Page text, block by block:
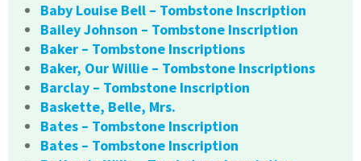
Baby Louise Bell – Tombstone Inscription
Bailey Johnson – Tombstone Inscription
Baker – Tombstone Inscriptions
Baker, Our Willie – Tombstone Inscriptions
Barclay – Tombstone Inscription
Baskette, Belle, Mrs.
Bates – Tombstone Inscription
Bates – Tombstone Inscription